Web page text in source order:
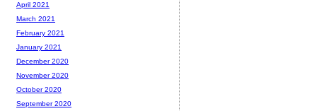
April 2021
March 2021
February 2021
January 2021
December 2020
November 2020
October 2020
September 2020